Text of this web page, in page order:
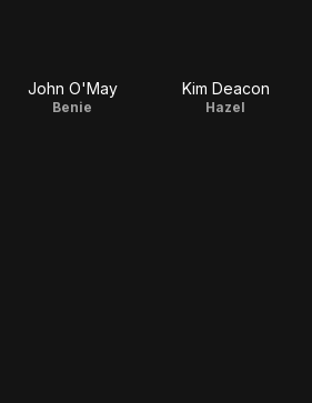
John O'May
Benie
Kim Deacon
Hazel